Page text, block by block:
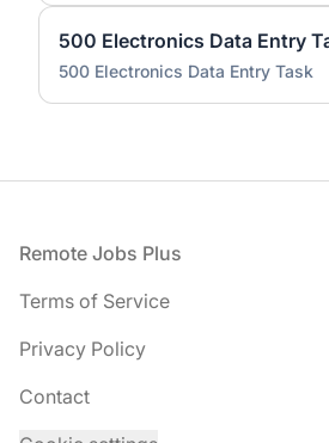
500 Electronics Data Entry
500 Electronics Data Entry Task
Footer
Remote Jobs Plus
Terms of Service
Privacy Policy
Contact